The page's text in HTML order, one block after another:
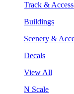
Track &
Buildings
Scenery &
Decals
View All
N Scale